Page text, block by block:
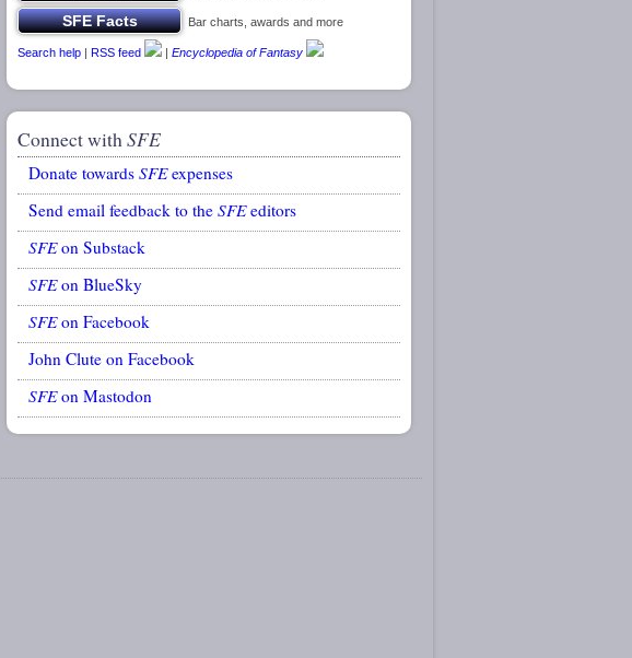
Bar charts, awards and more
Search help | RSS feed | Encyclopedia of Fantasy
Connect withSFE
Donate towards SFEexpenses
Send email feedback to the SFEeditors
SFEon Substack
SFEon BlueSky
SFEon Facebook
John Clute on Facebook
SFEon Mastodon